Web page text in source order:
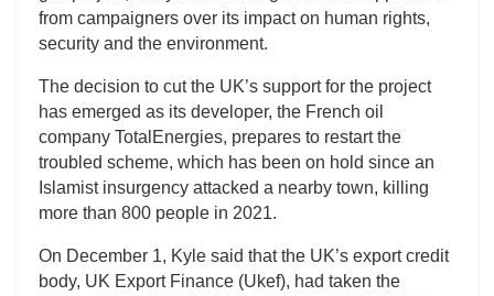
from campaigners over its impact on human rights,
security and the environment.
The decision to cut the UK’s support for the project
has emerged as its developer, the French oil
company TotalEnergies, prepares to restart the
troubled scheme, which has been on hold since an
Islamist insurgency attacked a nearby town, killing
more than 800 people in 2021.
On December 1, Kyle said that the UK’s export credit
body, UK Export Finance (Ukef), had taken the